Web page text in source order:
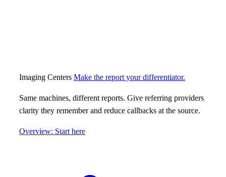
Imaging Centers Make the report your differentiator.
Same machines, different reports. Give referring providers
clarity they remember and reduce callbacks at the source.
Overview: Start here